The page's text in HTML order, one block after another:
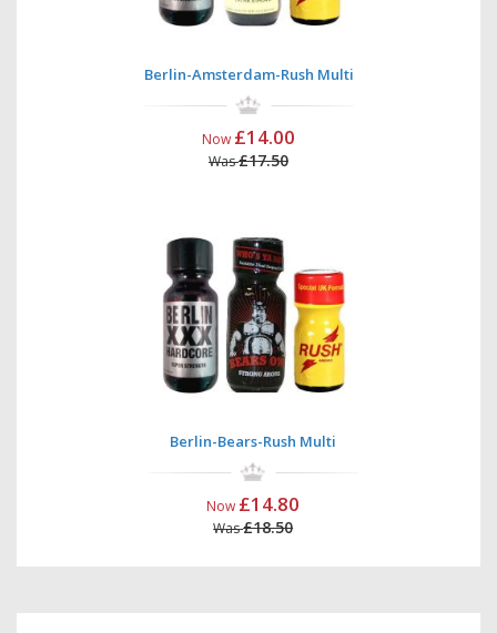
Berlin-Amsterdam-Rush Multi
Now £14.00
Was£17.50
Berlin-Bears-Rush Multi
Now £14.80
Was£18.50